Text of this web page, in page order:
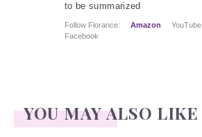
to be summarized
Follow Florance: Amazon YouTube
Facebook
YOU MAY ALSO LIKE